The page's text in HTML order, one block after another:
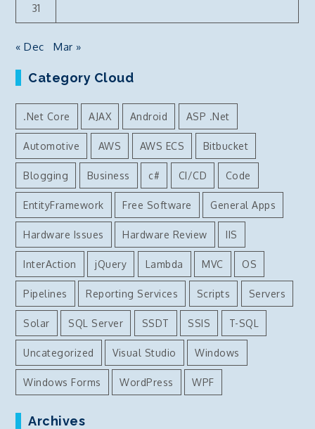
31
« Dec Mar »
Category Cloud
.Net Core AJAX Android ASP .Net
Automotive AWS AWS ECS Bitbucket
Blogging Business c# CI/CD Code
EntityFramework Free Software General Apps
Hardware Issues Hardware Review IIS
InterAction jQuery Lambda MVC OS
Pipelines Reporting Services Scripts Servers
Solar SQL Server SSDT SSIS T-SQL
Uncategorized Visual Studio Windows
Windows Forms WordPress WPF
Archives